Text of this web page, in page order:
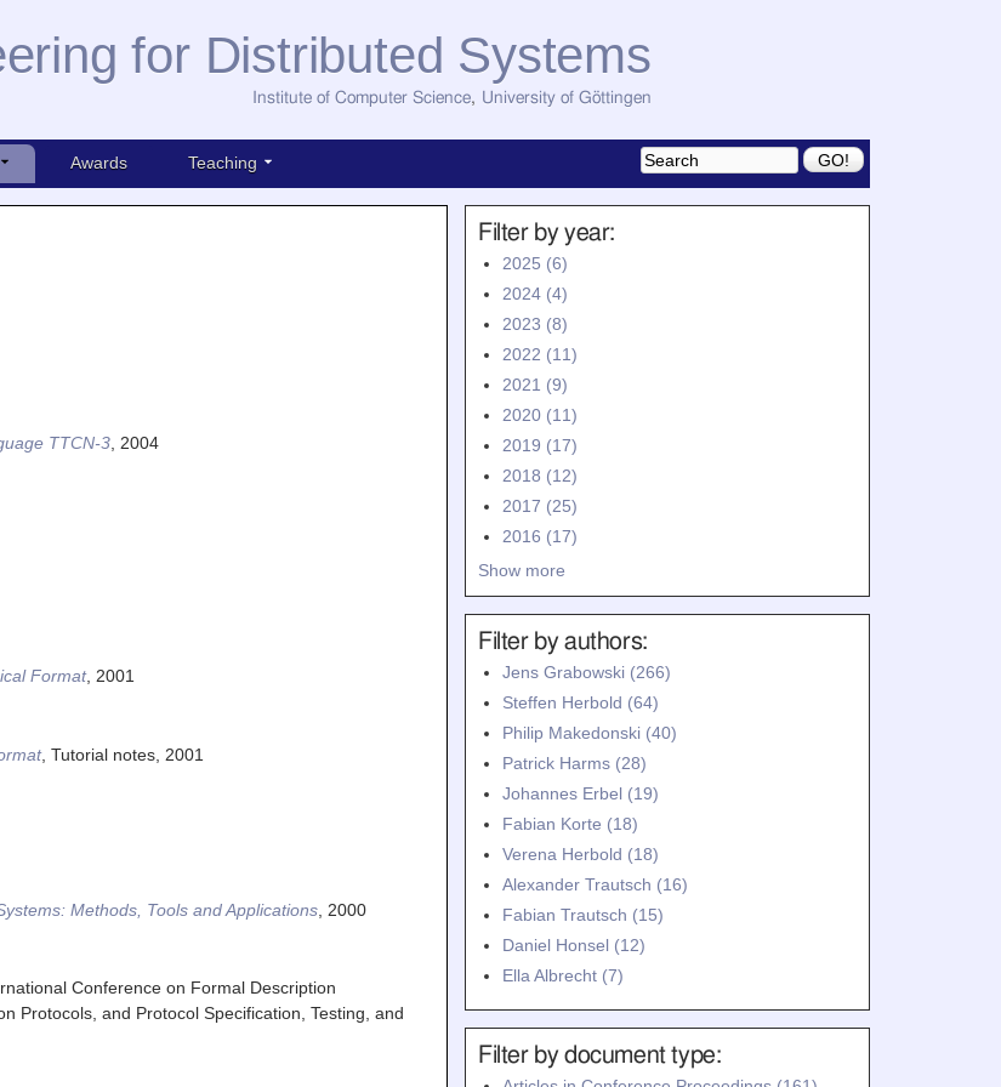
for Distributed Systems
Institute of Computer Science, University of Göttingen
Awards Teaching
TTCN-3 2004
Format,2001
,Tutorial notes 2001
Methods, Tools and Applications 2000
Conference on Formal Description
Protocols, and Protocol Specification, Testing, and
Filter by year:
2025 (6)
2024 (4)
2023 (8)
2022 (11)
2021 (9)
2020 (11)
2019 (17)
2018 (12)
2017 (25)
2016 (17)
Show more
Filter by authors:
Jens Grabowski (266)
Steffen Herbold (64)
Philip Makedonski (40)
Patrick Harms (28)
Johannes Erbel (19)
Fabian Korte (18)
Verena Herbold (18)
Alexander Trautsch (16)
Fabian Trautsch (15)
Daniel Honsel (12)
Ella Albrecht (7)
Filter by document type: